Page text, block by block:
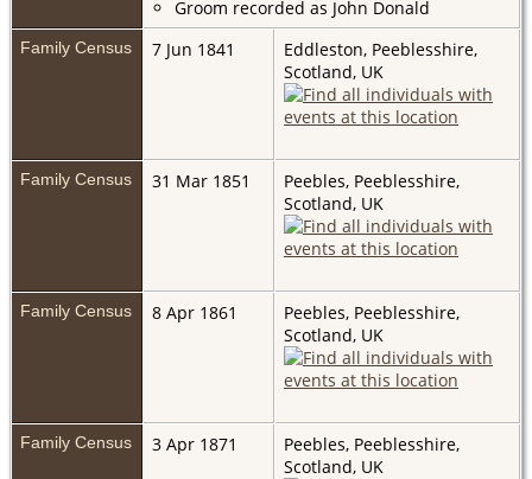
Groom recorded as John Donald
Family Census 7 Jun 1841
Eddleston, Peeblesshire,
Scotland, UK
Family Census 31 Mar 1851
Peebles, Peeblesshire,
Scotland, UK
Family Census 8 Apr 1861
Peebles, Peeblesshire,
Scotland, UK
Family Census 3 Apr 1871
Peebles, Peeblesshire,
Scotland, UK